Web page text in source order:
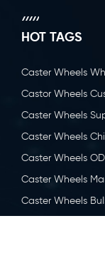
HOT TAGS
Caster Wheels
Castor Wheels
Caster Wheels
Caster Wheels
Caster Wheels
Caster Wheels
Caster Wheels